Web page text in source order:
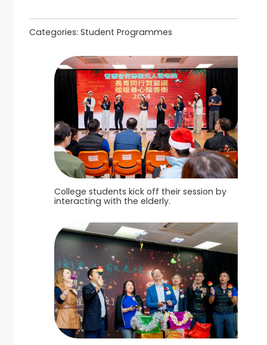
Categories: Student Programmes
College students kick off their session by
interacting with the elderly.